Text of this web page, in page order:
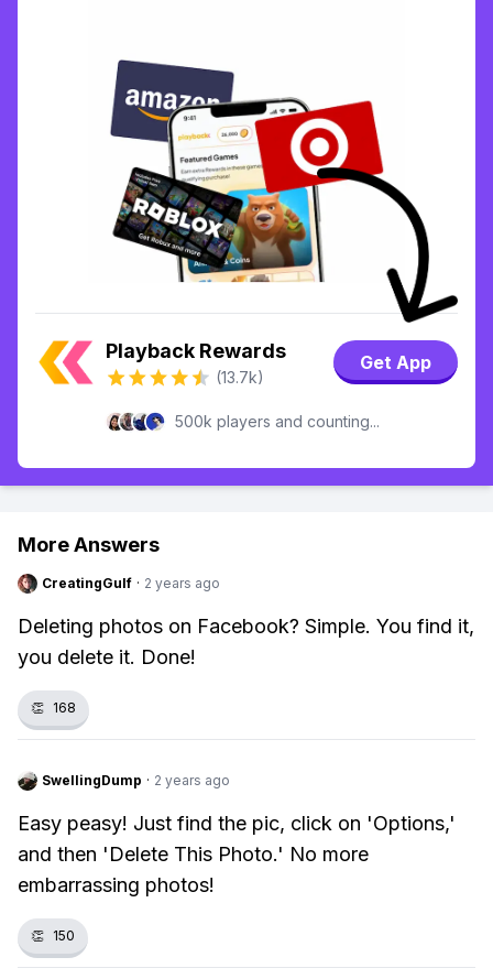
Playback Rewards
(13.7k)
Get App
500k players and counting...
More Answers
CreatingGulf · 2 years ago
Deleting photos on Facebook? Simple. You find it,
you delete it. Done!
👏 168
SwellingDump · 2 years ago
Easy peasy! Just find the pic, click on 'Options,'
and then 'Delete This Photo.' No more
embarrassing photos!
👏 150